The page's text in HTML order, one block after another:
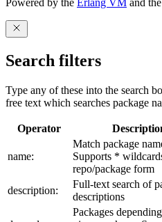
Powered by the Erlang VM and the
Search filters
Type any of these into the search
free text which searches package
Operator
name:
Match package
Supports *
repo/package form
description:
Full-text search of
descriptions
Packages